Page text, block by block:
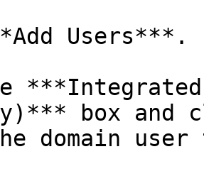
Users***.
box
domain user